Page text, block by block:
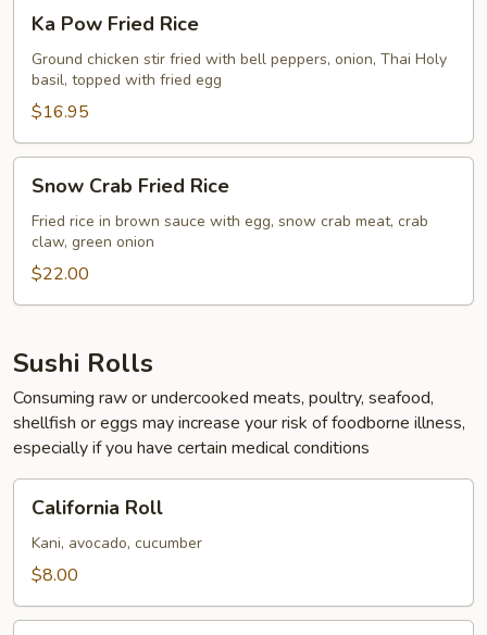
Pow
Fried
Rice
Ka Pow Fried Rice
Ground chicken stir fried with bell peppers, onion, Thai Holy
basil, topped with fried egg
$16.95
Crab
Fried
Rice
Snow Crab Fried Rice
Fried rice in brown sauce with egg, snow crab meat, crab
claw, green onion
$22.00
Sushi Rolls
Consuming raw or undercooked meats, poultry, seafood,
shellfish or eggs may increase your risk of foodborne illness,
especially if you have certain medical conditions
RollCalifornia Roll
Kani, avocado, cucumber
$8.00